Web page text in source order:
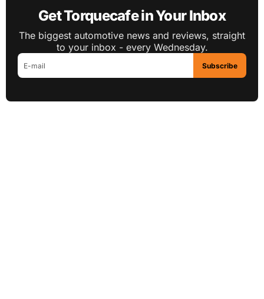
Get Torquecafe in Your Inbox
The biggest automotive news and reviews, straight
to your inbox - every Wednesday.
Subscribe